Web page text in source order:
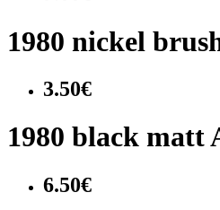
1980 nickel
3.50€
1980 black matt
6.50€